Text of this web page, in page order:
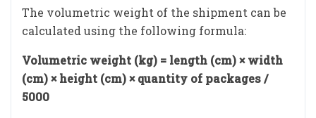
The volumetric weight of the shipment can be
calculated using the following formula:
Volumetric weight (kg) = length (cm) × width
(cm) × height (cm) × quantity of packages /
5000